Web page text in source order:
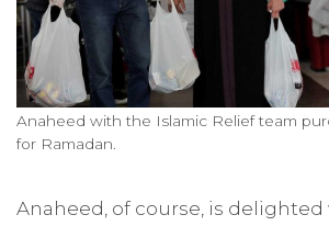
Anaheed with the Islamic Relief team
for Ramadan.
Anaheed, of course, is